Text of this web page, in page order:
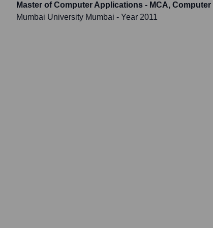
Master of Computer Applications - MCA,
Mumbai University Mumbai - Year 2011